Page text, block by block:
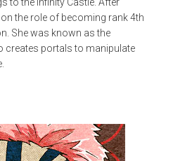
the role of becoming rank 4th
She was known as the
creates portals to manipulate